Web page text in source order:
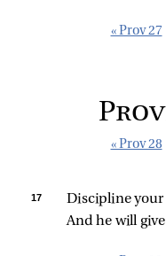
« Prov 27
« Prov 28
17
Discipline your
And he will